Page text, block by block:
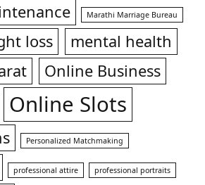
Marathi Marriage Bureau
loss
mental health
Online Business
Online Slots
Personalized Matchmaking
professional attire professional portraits